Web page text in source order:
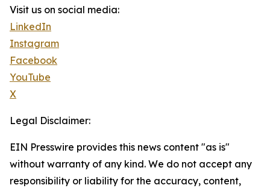
Visit us on social media:
LinkedIn
Instagram
Facebook
YouTube
X
Legal Disclaimer:
EIN Presswire provides this news content "as is"
without warranty of any kind. We do not accept any
responsibility or liability for the accuracy, content,